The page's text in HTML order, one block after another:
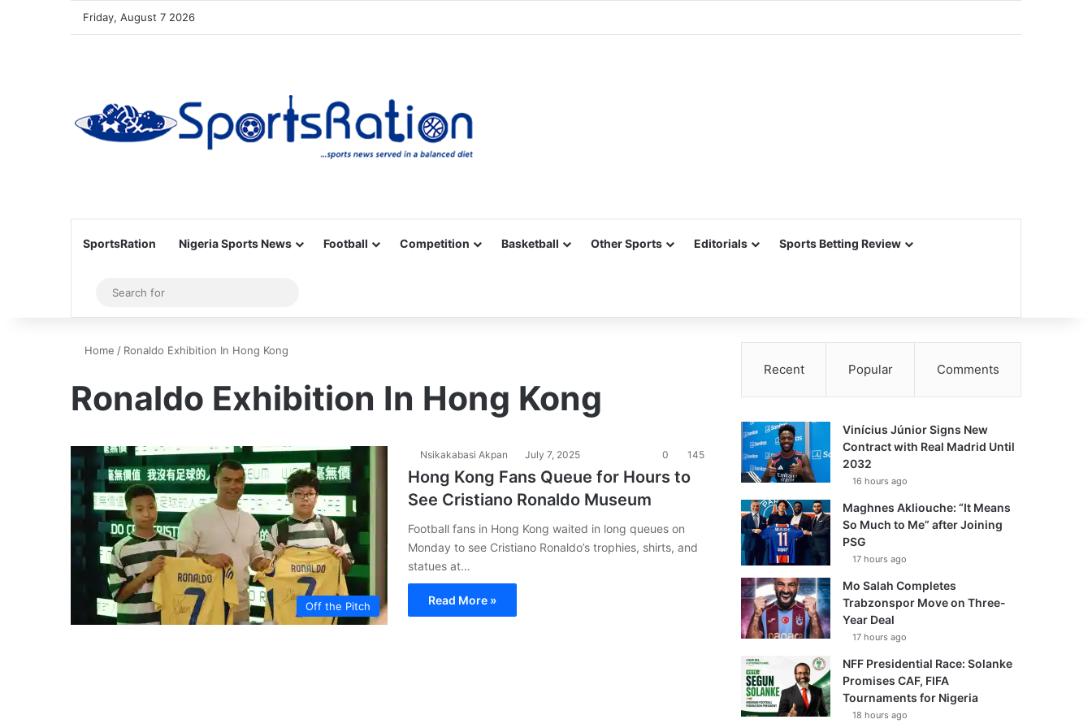
Friday, August 7 2026
SportsRation Nigeria Sports News Football Competition Basketball Other Sports Editorials Sports Betting Review
Sidebar
for
Home / Ronaldo Exhibition In Hong Kong
Ronaldo Exhibition In Hong Kong
Off the Pitch
Nsikakabasi Akpan July 7, 2025 0 145
Hong Kong Fans Queue for Hours to
See Cristiano Ronaldo Museum
Football fans in Hong Kong waited in long queues on
Monday to see Cristiano Ronaldo’s trophies, shirts, and
statues at…
Read More »
Recent Popular Comments
Vinícius Júnior Signs New
Contract with Real Madrid Until
2032
16 hours ago
Maghnes Akliouche: “It Means
So Much to Me” after Joining
PSG
17 hours ago
Mo Salah Completes
Trabzonspor Move on Three-
Year Deal
17 hours ago
NFF Presidential Race: Solanke
Promises CAF, FIFA
Tournaments for Nigeria
18 hours ago